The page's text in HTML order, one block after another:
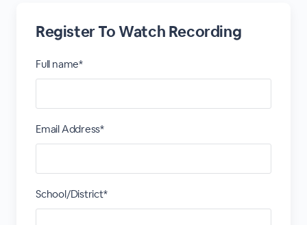
Register To Watch Recording
Full name*
Email Address*
School/District*